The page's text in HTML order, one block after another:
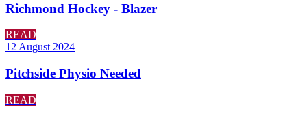
Richmond Hockey - Blazer
READ
12 August 2024
Pitchside Physio Needed
READ